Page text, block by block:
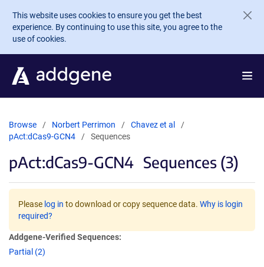
Skip to main content
This website uses cookies to ensure you get the best
experience. By continuing to use this site, you agree to the
use of cookies.
Browse Norbert Perrimon
Chavez et al
pAct:dCas9-GCN4
Sequences
pAct:dCas9-GCN4 Sequences (3)
Please log in to download or copy sequence data. Why is login
required?
Addgene-Verified Sequences:
Partial (2)